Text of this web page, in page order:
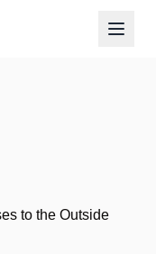
to the Outside